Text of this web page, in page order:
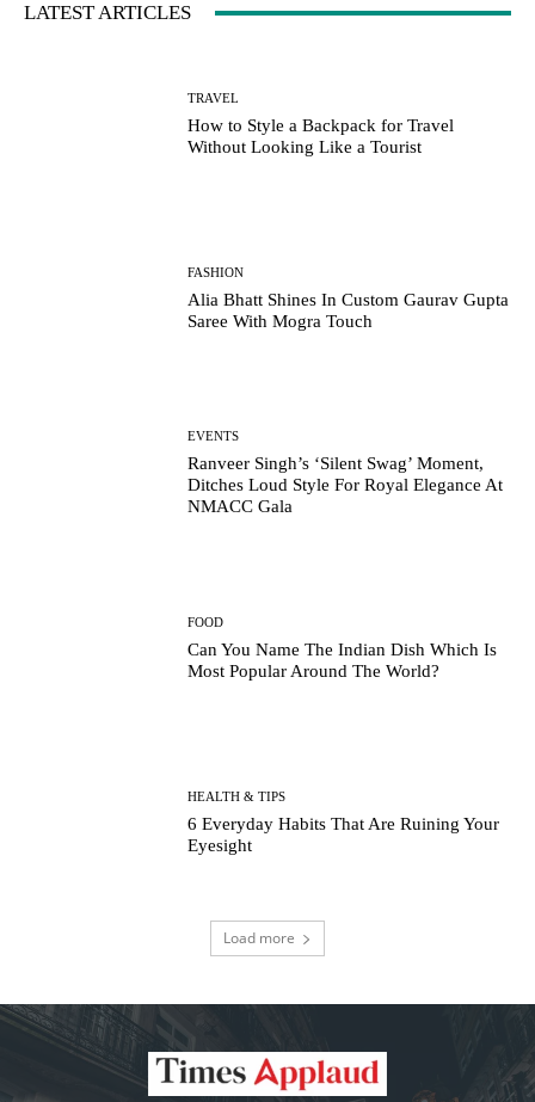
LATEST ARTICLES
TRAVEL
How to Style a Backpack for Travel
Without Looking Like a Tourist
FASHION
Alia Bhatt Shines In Custom Gaurav Gupta
Saree With Mogra Touch
EVENTS
Ranveer Singh’s ‘Silent Swag’ Moment,
Ditches Loud Style For Royal Elegance At
NMACC Gala
FOOD
Can You Name The Indian Dish Which Is
Most Popular Around The World?
HEALTH & TIPS
6 Everyday Habits That Are Ruining Your
Eyesight
Load more